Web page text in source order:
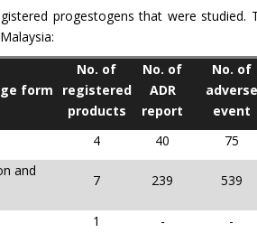
progestogens that were
form
No. of
registered
products
No. of
ADR
report
No. of
adverse
event
4 40 75
and
7 239 539
1 - -